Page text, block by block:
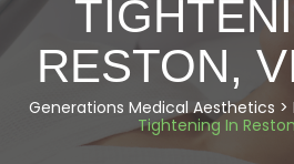
RESTON,
Generations Medical Aesthetics >
Tightening In